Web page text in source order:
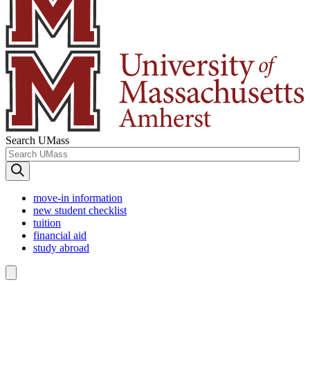
Search UMass
move-in information
new student checklist
tuition
financial aid
study abroad